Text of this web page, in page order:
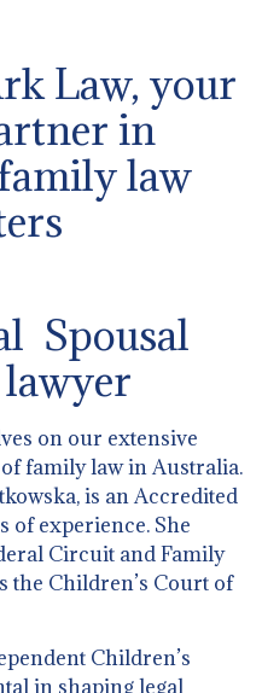
Law, your
in
law
Spousal
on our extensive
family law in Australia.
is an Accredited
of experience. She
Circuit and Family
the Children’s Court of
Children’s
in shaping legal